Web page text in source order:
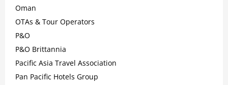
Oman
OTAs & Tour Operators
P&O
P&O Brittannia
Pacific Asia Travel Association
Pan Pacific Hotels Group